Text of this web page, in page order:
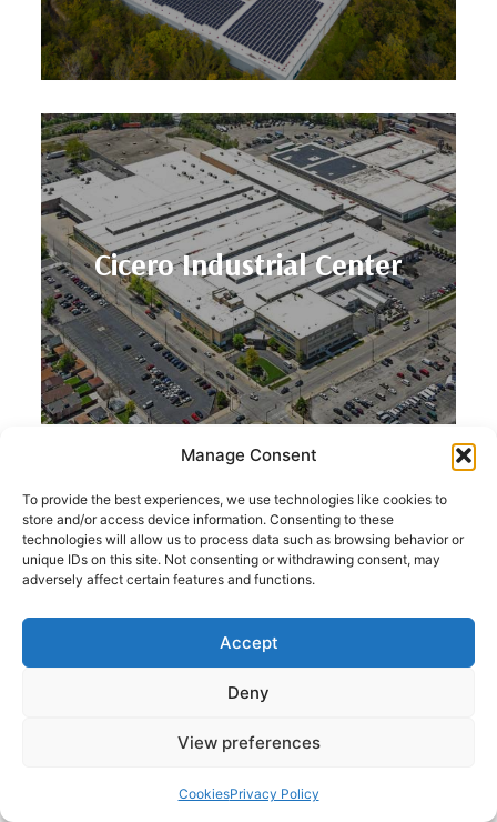
Manage Consent
To provide the best experiences, we use technologies like cookies to
store and/or access device information. Consenting to these
technologies will allow us to process data such as browsing behavior or
unique IDs on this site. Not consenting or withdrawing consent, may
adversely affect certain features and functions.
Accept
Deny
View preferences
CookiesPrivacy Policy
Cicero Industrial Center
Cicero Industrial
Center
Location: Chicago, IL
Size: 565,209 SF
Conyers Distribution
Center
Conyers Distribution
Center
Location: Atlanta, GA
Size: 603,868 SF